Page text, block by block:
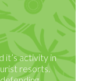
it’s activity in